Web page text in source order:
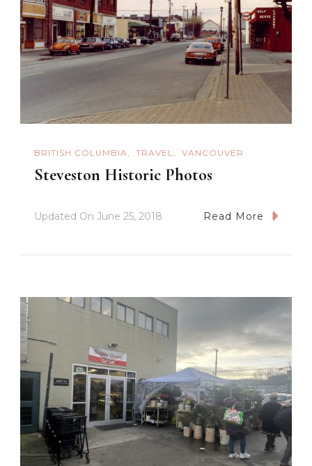
BRITISH COLUMBIA TRAVEL VANCOUVER
Steveston Historic Photos
Updated On June 25, 2018 Read More